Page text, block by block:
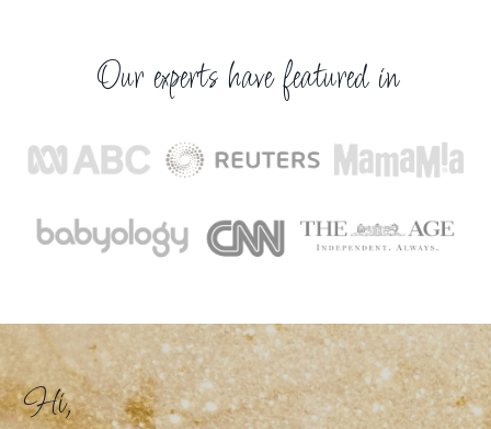
Our experts have featured in
Hi,